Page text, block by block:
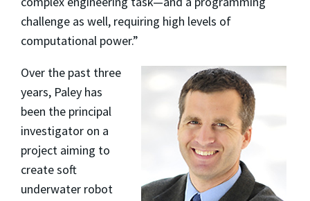
challenge as well, requiring high levels of
computational power.”
Over the past three
years, Paley has
been the principal
investigator on a
project aiming to
create soft
underwater robot